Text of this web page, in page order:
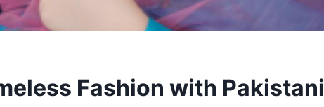
Fashion with Pakistani